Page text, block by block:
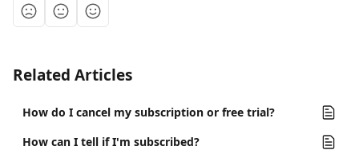
Related Articles
How do I cancel my subscription or free trial?
How can I tell if I'm subscribed?